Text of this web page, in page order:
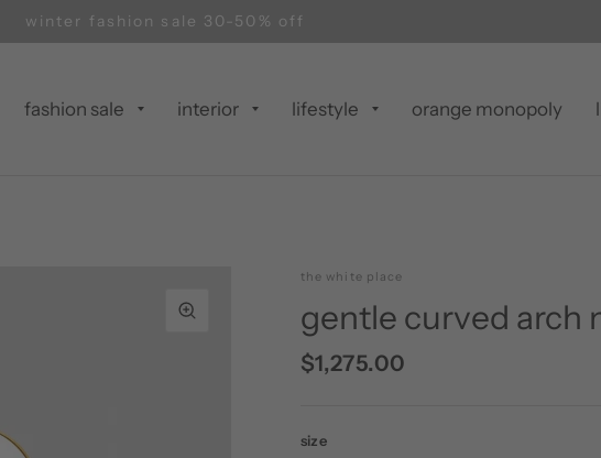
winter fashion sale 30-50% off
fashion sale interior lifestyle orange monopoly
the white place
gentle curved arch
$1,275.00
size